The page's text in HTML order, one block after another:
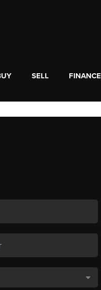
SELL FINANCE